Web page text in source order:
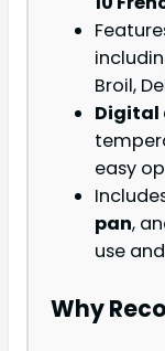
Broil,
Digital
easy
pan,
use
Why